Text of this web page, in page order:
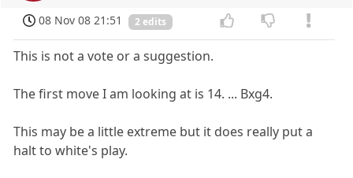
08 Nov 08 21:51 2 edits
This is not a vote or a suggestion.
The first move I am looking at is 14. ... Bxg4.
This may be a little extreme but it does really put a
halt to white's play.